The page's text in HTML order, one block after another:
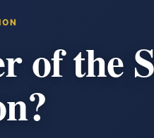
of the